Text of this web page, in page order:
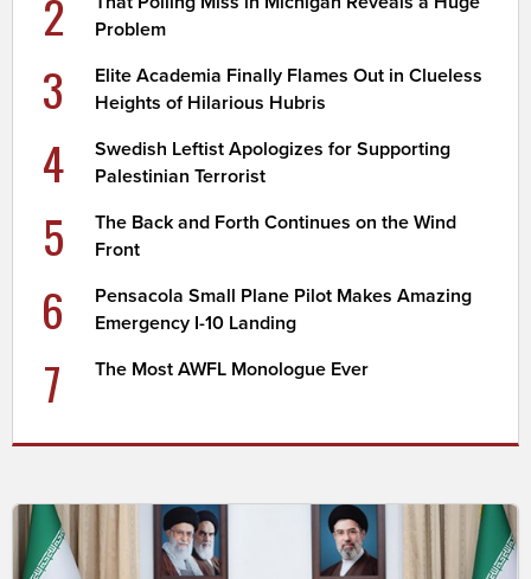
2
Problem
3
Elite Academia Finally Flames Out in Clueless
Heights of Hilarious Hubris
4
Swedish Leftist Apologizes for Supporting
Palestinian Terrorist
5
The Back and Forth Continues on the Wind
Front
6
Pensacola Small Plane Pilot Makes Amazing
Emergency I-10 Landing
7 The Most AWFL Monologue Ever